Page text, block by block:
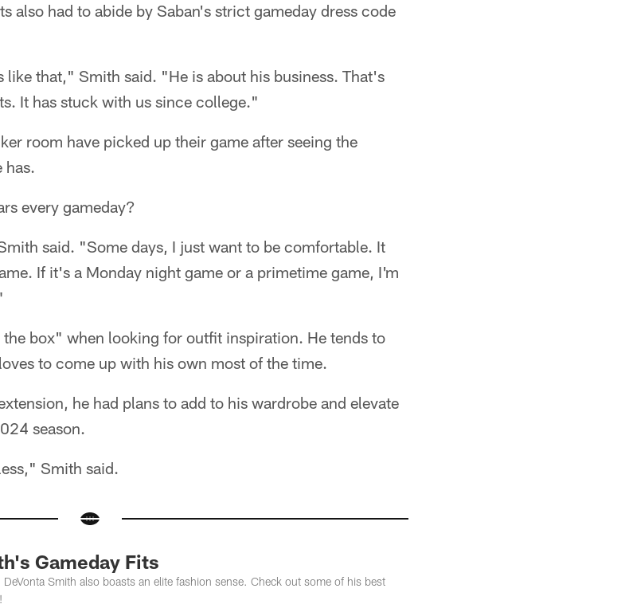
also had to abide by Saban's strict gameday dress code
like that," Smith said. "He is about his business. That's
It has stuck with us since college."
room have picked up their game after seeing the
has.
every gameday?
said. "Some days, I just want to be comfortable. It
If it's a Monday night game or a primetime game, I'm
box" when looking for outfit inspiration. He tends to
to come up with his own most of the time.
he had plans to add to his wardrobe and elevate
season.
Smith said.
Gameday Fits
Smith also boasts an elite fashion sense. Check out some of his best